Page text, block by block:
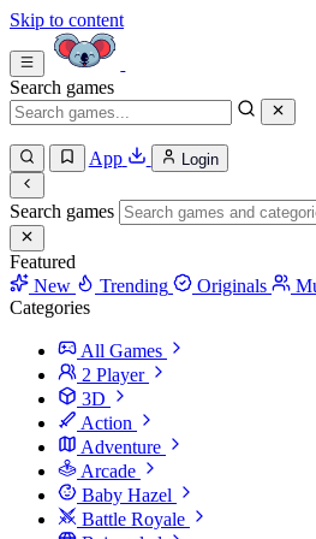
Skip to content
Search games
App Login
Search games
Featured
New
Trending Originals
Categories
All Games
2 Player
3D
Action
Adventure
Arcade
Baby Hazel
Battle Royale